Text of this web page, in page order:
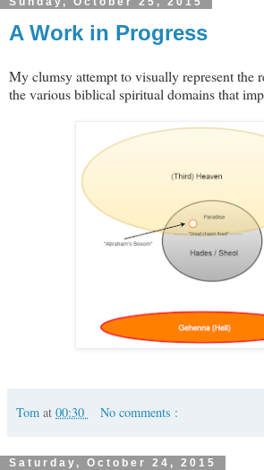
A Work in Progress
My clumsy attempt to visually represent the
the various biblical spiritual domains that
Tom at 00:30 No comments :
Saturday, October 24, 2015